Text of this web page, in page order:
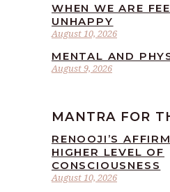
August 10, 2026
WHEN WE ARE
UNHAPPY
August 9, 2026
MENTAL AND
MANTRA FOR
August 10, 2026
RENOOJI’S
HIGHER LEVEL OF
CONSCIOUSNESS